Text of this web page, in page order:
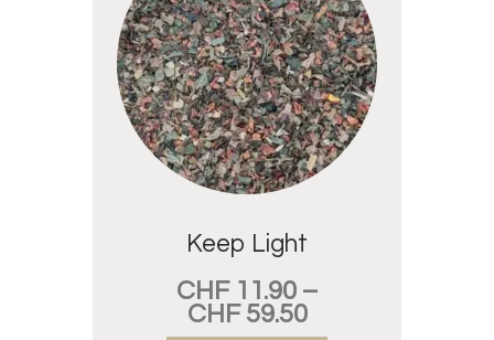
Keep Light
CHF11.90 –
CHF59.50